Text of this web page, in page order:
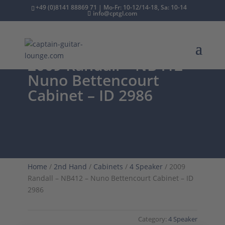
+49 (0)8141 88869 71 | Mo-Fr: 10-12/14-18, Sa: 10-14
info@cptgl.com
2009 Randall – NB412 –
Nuno Bettencourt
Cabinet – ID 2986
Home / 2nd Hand / Cabinets / 4 Speaker/ 2009
Randall – NB412 – Nuno Bettencourt Cabinet – ID
2986
Category:4 Speaker